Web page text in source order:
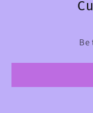
Be